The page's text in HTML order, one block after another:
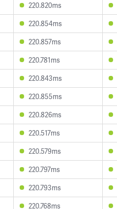
220.820ms
220.854ms
220.857ms
220.781ms
220.843ms
220.855ms
220.826ms
220.517ms
220.579ms
220.797ms
220.793ms
220.768ms